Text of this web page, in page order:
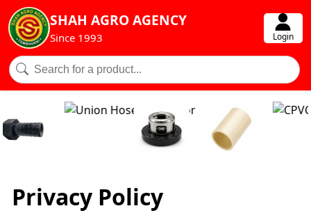
SHAH AGRO AGENCY
Since 1993 Login
Privacy Policy